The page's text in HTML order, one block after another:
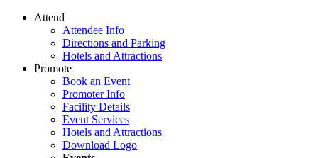
Attend
Attendee Info
Directions and Parking
Hotels and Attractions
Promote
Book an Event
Promoter Info
Facility Details
Event Services
Hotels and Attractions
Download Logo